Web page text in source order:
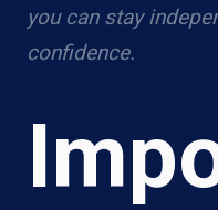
you can stay
confidence.